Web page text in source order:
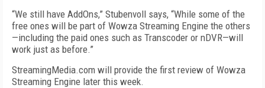
“We still have AddOns,” Stubenvoll says, “While some of the
free ones will be part of Wowza Streaming Engine the others
—including the paid ones such as Transcoder or nDVR—will
work just as before.”
StreamingMedia.com will provide the first review of Wowza
Streaming Engine later this week.